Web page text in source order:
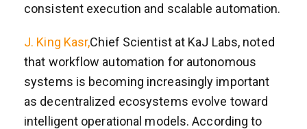
consistent execution and scalable automation.
J. King Kasr,Chief Scientist at KaJ Labs, noted
that workflow automation for autonomous
systems is becoming increasingly important
as decentralized ecosystems evolve toward
intelligent operational models. According to